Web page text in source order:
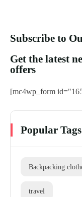
Subscribe to
Get the latest
offers
[mc4wp_form
Popular Tags
Backpacking
travel